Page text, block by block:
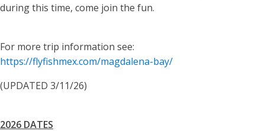
during this time, come join the fun.
For more trip information see:
https://flyfishmex.com/magdalena-bay/
(UPDATED 3/11/26)
2026 DATES